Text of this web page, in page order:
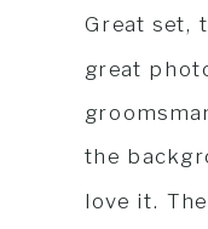
Great set,
great
the
love it.